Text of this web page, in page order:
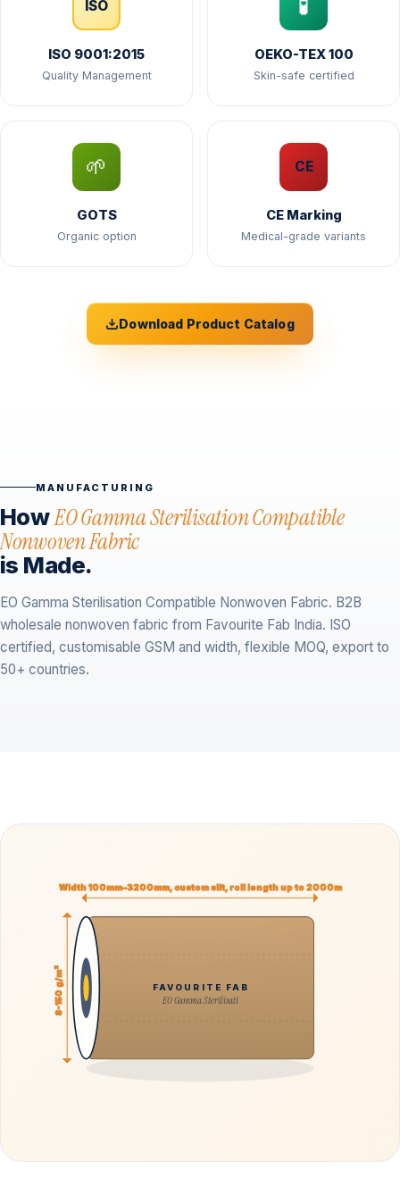
ISO
ISO 9001:2015
Quality Management
🧪
OEKO-TEX 100
Skin-safe certified
🌱
GOTS
Organic option
CE
CE Marking
Medical-grade variants
Download Product Catalog
MANUFACTURING
HowEO Gamma Sterilisation Compatible
Nonwoven Fabric
is Made.
EO Gamma Sterilisation Compatible Nonwoven Fabric. B2B
wholesale nonwoven fabric from Favourite Fab India. ISO
certified, customisable GSM and width, flexible MOQ, export to
50+ countries.
FAVOURITE FAB
EO Gamma Sterilisati
Width 100mm–3200mm, custom slit, roll length up to 2000m
8-150 g/m²